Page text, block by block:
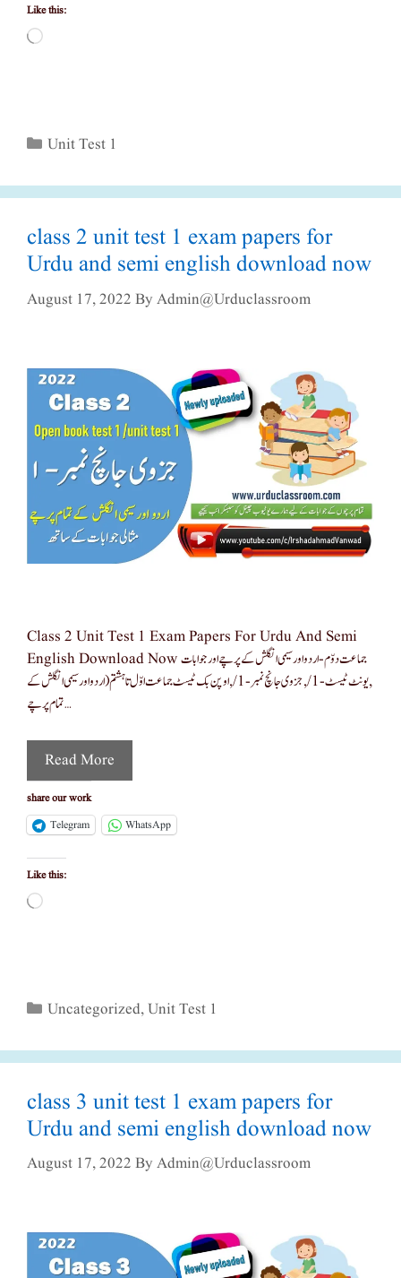
Like this:
Loading…
Categories
Unit Test 1
class 2 unit test 1 exam papers for
Urdu and semi english download now
August 17, 2022 ByAdmin@urduclassroom
Class 2 Unit Test 1 Exam Papers For Urdu And Semi
English Download Now جماعت دوّم-اردو اور سیمی انگلش کے پرچے اور جوابات
,یونٹ ٹیسٹ-1/,جزوی جانچ نمبر -1/,اوپن بک ٹیسٹ جماعت اوّل تا ہشتم(اردو اور سیمی انگلش کے
تمام پرچے …
Read More
share our work
Telegram
WhatsApp
Like this:
Loading…
Categories
Uncategorized,Unit Test 1
class 3 unit test 1 exam papers for
Urdu and semi english download now
August 17, 2022 ByAdmin@urduclassroom